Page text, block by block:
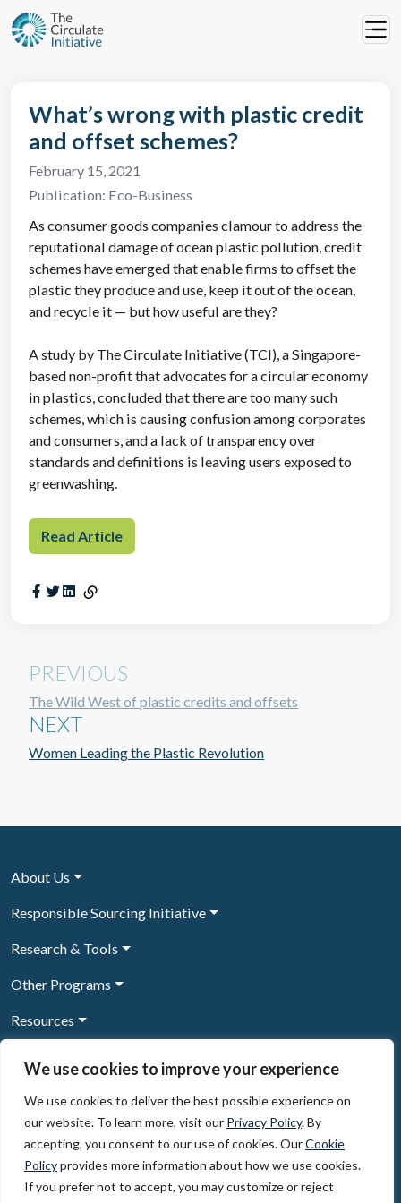
We use cookies to improve your experience
We use cookies to deliver the best possible experience on
our website. To learn more, visit our Privacy Policy. By
accepting, you consent to our use of cookies. OurCookie
Policyprovides more information about how we use cookies.
If you prefer not to accept, you may customize or reject
What’s wrong with plastic credit
and offset schemes?
February 15, 2021
Publication: Eco-Business
As consumer goods companies clamour to address the
reputational damage of ocean plastic pollution, credit
schemes have emerged that enable firms to offset the
plastic they produce and use, keep it out of the ocean,
and recycle it — but how useful are they?
A study by The Circulate Initiative (TCI), a Singapore-
based non-profit that advocates for a circular economy
in plastics, concluded that there are too many such
schemes, which is causing confusion among corporates
and consumers, and a lack of transparency over
standards and definitions is leaving users exposed to
greenwashing.
Read Article
PREVIOUS
The Wild West of plastic credits and offsets
NEXT
Women Leading the Plastic Revolution
About Us
Responsible Sourcing Initiative
Research & Tools
Other Programs
Resources
Sign Up to our newsletter
© 2026, The Circulate Initiative A U.S. Registered 501(c)(3)
organization Privacy Policy Terms of Use